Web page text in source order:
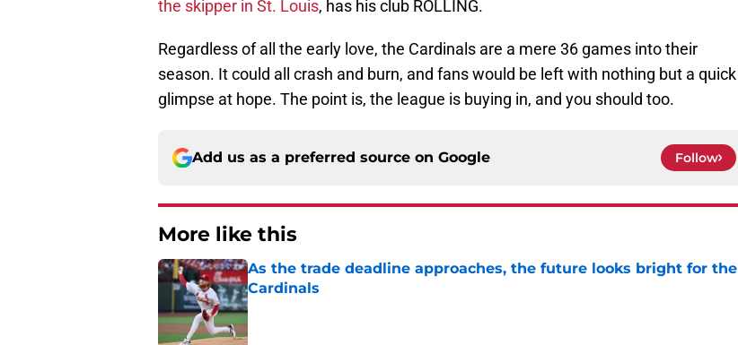
the skipper in St. Louis, has his club ROLLING.
Regardless of all the early love, the Cardinals are a mere 36 games into their
season. It could all crash and burn, and fans would be left with nothing but a quick
glimpse at hope. The point is, the league is buying in, and you should too.
Add us as a preferred source on Google Follow
More like this
As the trade deadline approaches, the future looks bright for the
Cardinals
Published by on Invalid Date